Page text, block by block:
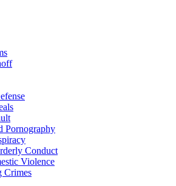
Pornography
Conduct
Violence
Crimes